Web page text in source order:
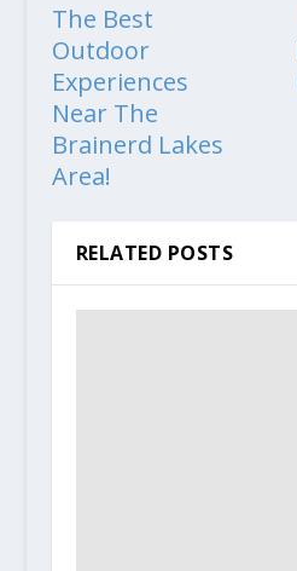
The Best
Outdoor
Experiences
Near The
Brainerd Lakes
Area!
RELATED POSTS